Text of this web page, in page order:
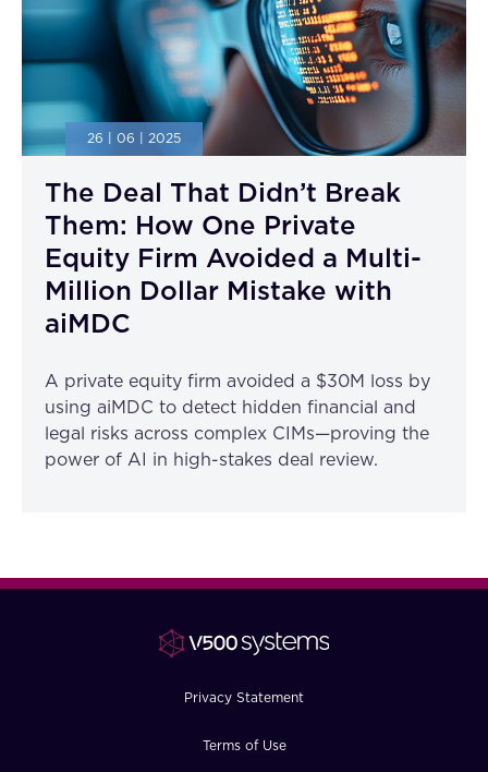
26 | 06 | 2025
The Deal That Didn’t Break
Them: How One Private
Equity Firm Avoided a Multi-
Million Dollar Mistake with
aiMDC
A private equity firm avoided a $30M loss by
using aiMDC to detect hidden financial and
legal risks across complex CIMs—proving the
power of AI in high-stakes deal review.
Privacy Statement
Terms of Use